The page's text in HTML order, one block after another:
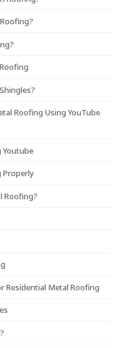
Roofing Using YouTube
Youtube
Properly
Roofing?
Residential Metal Roofing